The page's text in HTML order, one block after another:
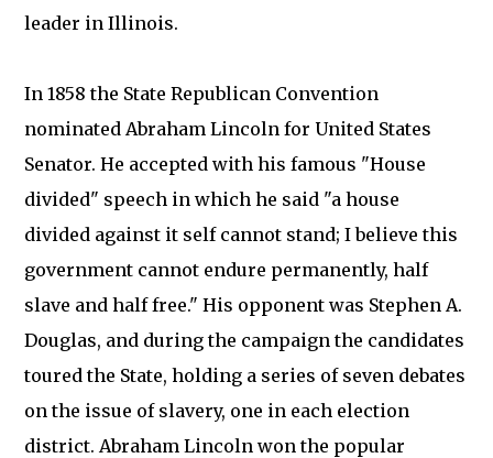
leader in Illinois.
In 1858 the State Republican Convention
nominated Abraham Lincoln for United States
Senator. He accepted with his famous "House
divided" speech in which he said "a house
divided against it self cannot stand; I believe this
government cannot endure permanently, half
slave and half free." His opponent was Stephen A.
Douglas, and during the campaign the candidates
toured the State, holding a series of seven debates
on the issue of slavery, one in each election
district. Abraham Lincoln won the popular